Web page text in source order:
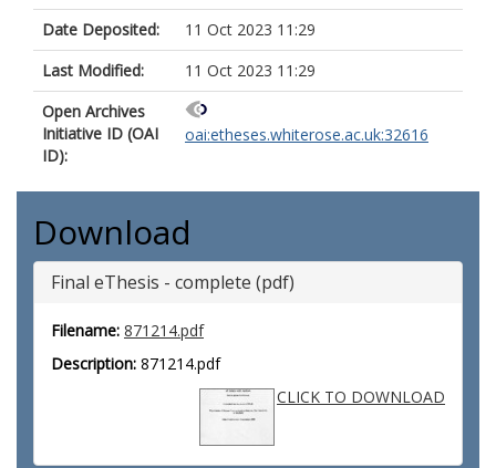
Date Deposited:
11 Oct 2023 11:29
Last Modified:
11 Oct 2023 11:29
Open Archives
Initiative ID (OAI
ID):
oai:etheses.whiterose.ac.uk:32616
Download
Final eThesis - complete (pdf)
Filename: 871214.pdf
Description: 871214.pdf
CLICK TO DOWNLOAD